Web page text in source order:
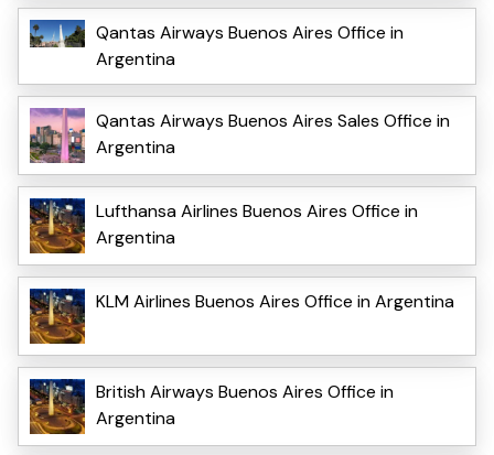
Qantas Airways Buenos Aires Office in
Argentina
Qantas Airways Buenos Aires Sales Office in
Argentina
Lufthansa Airlines Buenos Aires Office in
Argentina
KLM Airlines Buenos Aires Office in Argentina
British Airways Buenos Aires Office in
Argentina